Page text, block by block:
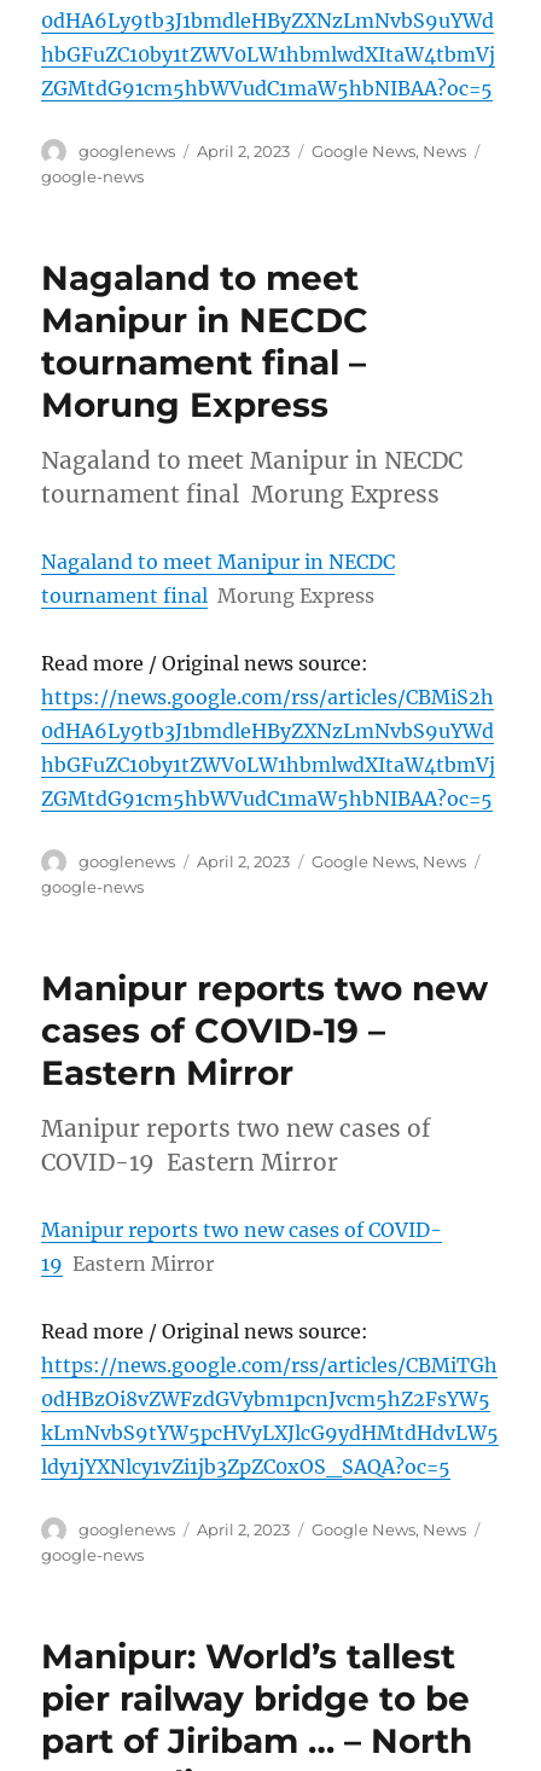
0dHA6Ly9tb3J1bmdleHByZXNzLmNvbS9uYWd
hbGFuZC10by1tZWV0LW1hbmlwdXItaW4tbmVj
ZGMtdG91cm5hbWVudC1maW5hbNIBAA?oc=5
Author
googlenews
Posted
April 2, 2023 Categories
Google News, News
google-news
Nagaland to meet
Manipur in NECDC
tournament final –
Morung Express
Nagaland to meet Manipur in NECDC
tournament final Morung Express
Nagaland to meet Manipur in NECDC
tournament final Morung Express
Read more / Original news source:
https://news.google.com/rss/articles/CBMiS2h
0dHA6Ly9tb3J1bmdleHByZXNzLmNvbS9uYWd
hbGFuZC10by1tZWV0LW1hbmlwdXItaW4tbmVj
ZGMtdG91cm5hbWVudC1maW5hbNIBAA?oc=5
Author
googlenews
Posted
April 2, 2023 Categories
Google News, News
google-news
Manipur reports two new
cases of COVID-19 –
Eastern Mirror
Manipur reports two new cases of
COVID-19 Eastern Mirror
Manipur reports two new cases of COVID-
19 Eastern Mirror
Read more / Original news source:
https://news.google.com/rss/articles/CBMiTGh
0dHBzOi8vZWFzdGVybm1pcnJvcm5hZ2FsYW5
kLmNvbS9tYW5pcHVyLXJlcG9ydHMtdHdvLW5
ldy1jYXNlcy1vZi1jb3ZpZC0xOS_SAQA?oc=5
Author
googlenews
Posted
April 2, 2023 Categories
Google News, News
google-news
Manipur: World’s tallest
pier railway bridge to be
part of Jiribam … – North